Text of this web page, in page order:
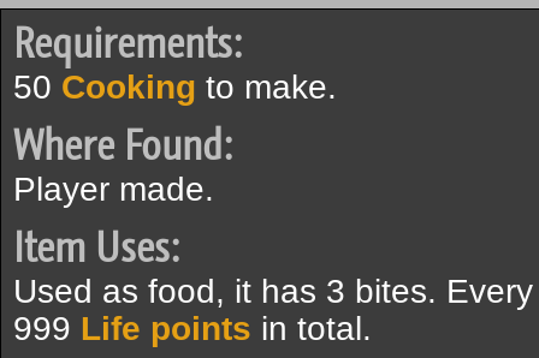
Requirements:
50 Cooking to make.
Where Found:
Player made.
Item Uses:
Used as food, it has 3 bites.
999 Life points in total.